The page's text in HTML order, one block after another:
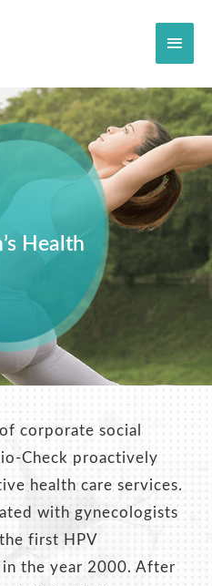
Health
corporate social
Check proactively
health care services.
with gynecologists
first HPV
the year 2000. After